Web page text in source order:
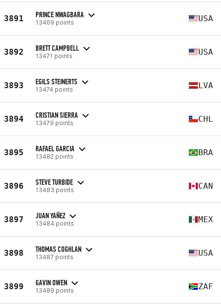
3891 PRINCE NWAGBARA
13469 points USA
3892 BRETT CAMPBELL
13471 points USA
3893 EGILS STEINERTS
13474 points LVA
3894 CRISTIAN SIERRA
13479 points CHL
3895 RAFAEL GARCIA
13482 points BRA
3896 STEVE TURBIDE
13483 points CAN
3897 JUAN YAÑEZ
13484 points MEX
3898 THOMAS COGHLAN
13487 points USA
3899 GAVIN OWEN
13489 points ZAF